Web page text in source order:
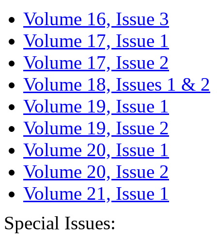
Volume 16, Issue 3
Volume 17, Issue 1
Volume 17, Issue 2
Volume 18, Issues 1 & 2
Volume 19, Issue 1
Volume 19, Issue 2
Volume 20, Issue 1
Volume 20, Issue 2
Volume 21, Issue 1
Special Issues: